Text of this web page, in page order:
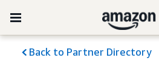
Back to Partner Directory